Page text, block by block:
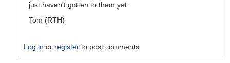
just haven't gotten to them yet.
Tom (RTH)
Log in or register to post comments